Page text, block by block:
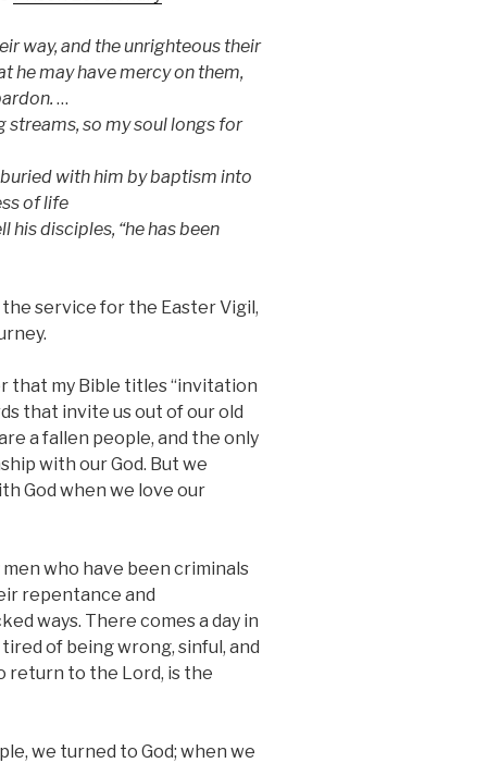
way, and the unrighteous their
he may have mercy on them,
…
streams, so my soul longs for
with him by baptism into
of life
his disciples, “he has been
service for the Easter Vigil,
that my Bible titles “invitation
that invite us out of our old
a fallen people, and the only
with our God. But we
God when we love our
who have been criminals
repentance and
ways. There comes a day in
of being wrong, sinful, and
return to the Lord, is the
we turned to God; when we